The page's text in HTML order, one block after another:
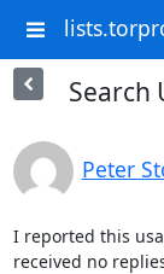
Search
Peter
I reported this
received no